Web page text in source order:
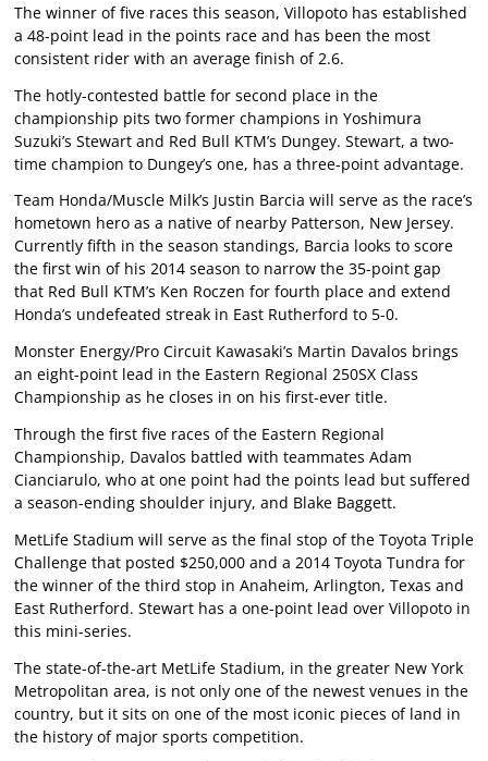
The winner of five races this season, Villopoto has established
a 48-point lead in the points race and has been the most
consistent rider with an average finish of 2.6.
The hotly-contested battle for second place in the
championship pits two former champions in Yoshimura
Suzuki’s Stewart and Red Bull KTM’s Dungey. Stewart, a two-
time champion to Dungey’s one, has a three-point advantage.
Team Honda/Muscle Milk’s Justin Barcia will serve as the race’s
hometown hero as a native of nearby Patterson, New Jersey.
Currently fifth in the season standings, Barcia looks to score
the first win of his 2014 season to narrow the 35-point gap
that Red Bull KTM’s Ken Roczen for fourth place and extend
Honda’s undefeated streak in East Rutherford to 5-0.
Monster Energy/Pro Circuit Kawasaki’s Martin Davalos brings
an eight-point lead in the Eastern Regional 250SX Class
Championship as he closes in on his first-ever title.
Through the first five races of the Eastern Regional
Championship, Davalos battled with teammates Adam
Cianciarulo, who at one point had the points lead but suffered
a season-ending shoulder injury, and Blake Baggett.
MetLife Stadium will serve as the final stop of the Toyota Triple
Challenge that posted $250,000 and a 2014 Toyota Tundra for
the winner of the third stop in Anaheim, Arlington, Texas and
East Rutherford. Stewart has a one-point lead over Villopoto in
this mini-series.
The state-of-the-art MetLife Stadium, in the greater New York
Metropolitan area, is not only one of the newest venues in the
country, but it sits on one of the most iconic pieces of land in
the history of major sports competition.